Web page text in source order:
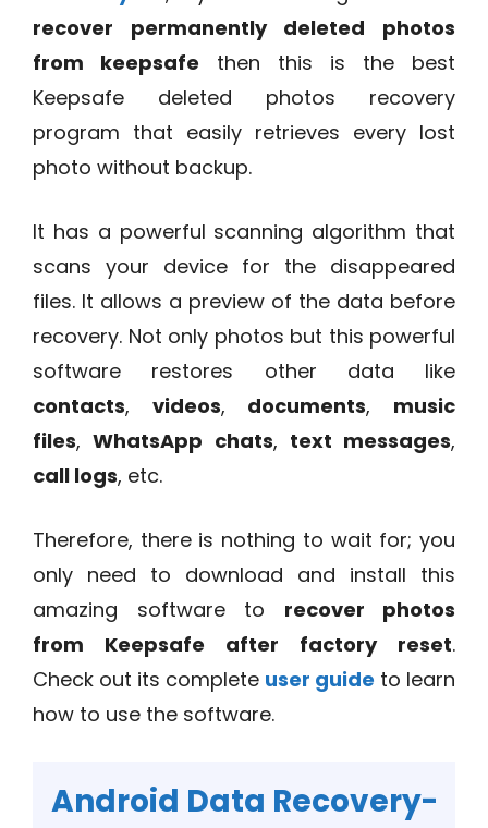
recover permanently deleted photos
from keepsafe then this is the best
Keepsafe deleted photos recovery
program that easily retrieves every lost
photo without backup.
It has a powerful scanning algorithm that
scans your device for the disappeared
files. It allows a preview of the data before
recovery. Not only photos but this powerful
software restores other data like
contacts, videos, documents, music
files,WhatsApp chats, text messages,
call logs, etc.
Therefore, there is nothing to wait for; you
only need to download and install this
amazing software to recover photos
from Keepsafe after factory reset.
Check out its complete user guide to learn
how to use the software.
Android Data Recovery-